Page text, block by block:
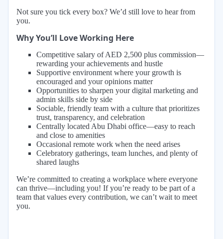
Not sure you tick every box? We’d still love to hear from
you.
Why You’ll Love Working Here
Competitive salary of AED 2,500 plus commission—
rewarding your achievements and hustle
Supportive environment where your growth is
encouraged and your opinions matter
Opportunities to sharpen your digital marketing and
admin skills side by side
Sociable, friendly team with a culture that prioritizes
trust, transparency, and celebration
Centrally located Abu Dhabi office—easy to reach
and close to amenities
Occasional remote work when the need arises
Celebratory gatherings, team lunches, and plenty of
shared laughs
We’re committed to creating a workplace where everyone
can thrive—including you! If you’re ready to be part of a
team that values every contribution, we can’t wait to meet
you.